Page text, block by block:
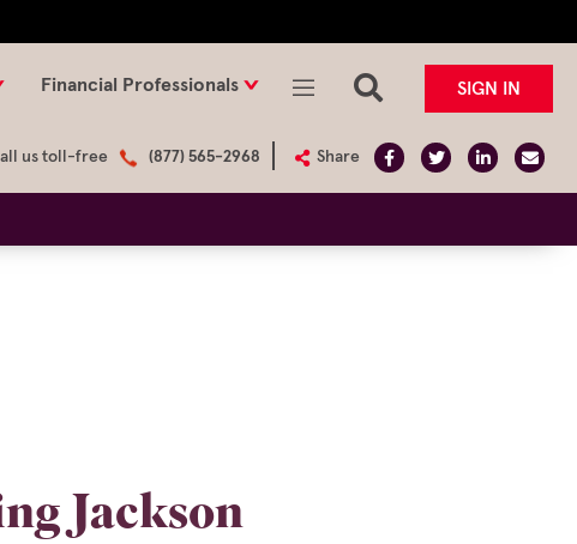
Financial Professionals SIGN IN
us toll-free (877) 565-2968 Share
Jackson